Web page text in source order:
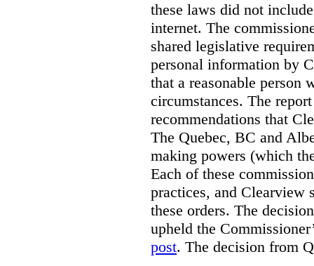
these laws did not
internet. The
shared legislative
personal information by
that a reasonable person
circumstances. The
recommendations that
The Quebec, BC and
making powers (which
Each of these
practices, and Clearview
these orders. The
upheld the
post. The decision from